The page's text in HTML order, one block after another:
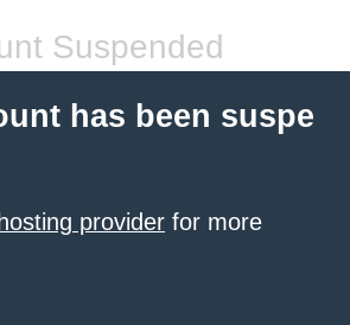
Suspended
has been suspe
provider for more